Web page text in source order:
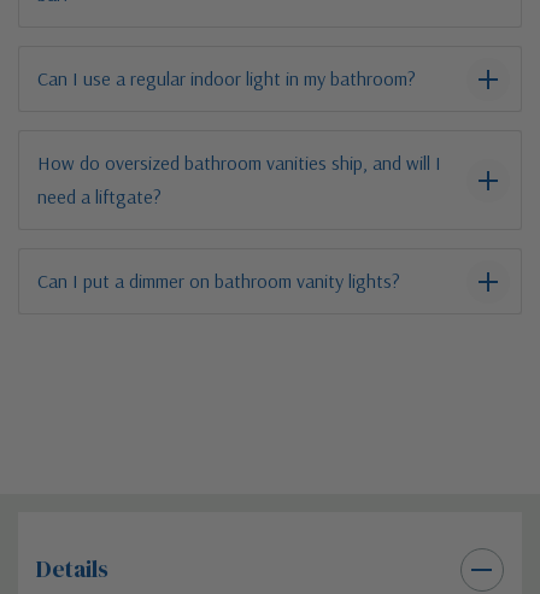
Can I use a regular indoor light in my bathroom?
How do oversized bathroom vanities ship, and will I
need a liftgate?
Can I put a dimmer on bathroom vanity lights?
Details